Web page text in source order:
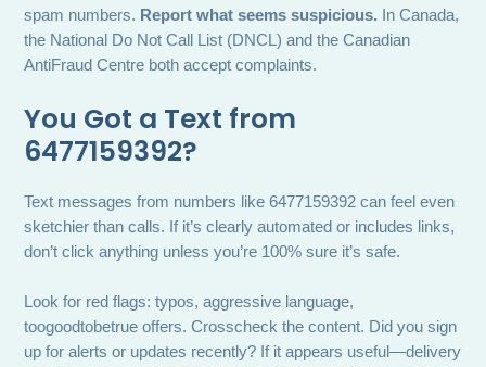
spam numbers. Report what seems suspicious. In Canada,
the National Do Not Call List (DNCL) and the Canadian
AntiFraud Centre both accept complaints.
You Got a Text from
6477159392?
Text messages from numbers like 6477159392 can feel even
sketchier than calls. If it’s clearly automated or includes links,
don’t click anything unless you’re 100% sure it’s safe.
Look for red flags: typos, aggressive language,
toogoodtobetrue offers. Crosscheck the content. Did you sign
up for alerts or updates recently? If it appears useful—delivery